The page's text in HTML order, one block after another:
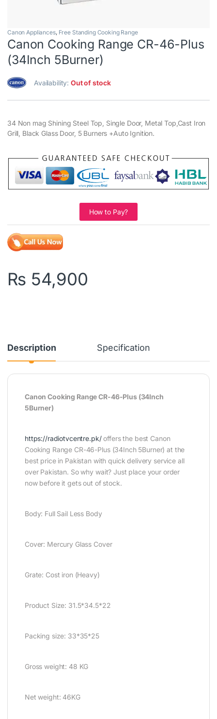
Canon Appliances, Free Standing Cooking Range
Canon Cooking Range CR-46-Plus
(34Inch 5Burner)
Availability:Out of stock
34 Non mag Shining Steel Top, Single Door, Metal Top,Cast Iron
Grill, Black Glass Door, 5 Burners +Auto Ignition.
How to Pay?
₨ 54,900
Description Specification
Canon Cooking Range CR-46-Plus (34Inch
5Burner)
https://radiotvcentre.pk/offers the best Canon
Cooking Range CR-46-Plus (34Inch 5Burner) at the
best price in Pakistan with quick delivery service all
over Pakistan. So why wait? Just place your order
now before it gets out of stock.
Body: Full Sail Less Body
Cover: Mercury Glass Cover
Grate: Cost iron (Heavy)
Product Size: 31.5*34.5*22
Packing size: 33*35*25
Gross weight: 48 KG
Net weight: 46KG